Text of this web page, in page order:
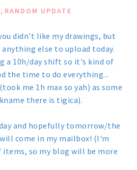
, RANDOM UPDATE
didn't like my drawings, but
else to upload today.
a 10h/day shift so it's kind of
the time to do everything...
me 1h max so yah) as some
there is tigica).
and hopefully tomorrow/the
come in my mailbox! (I'm
items, so my blog will be more